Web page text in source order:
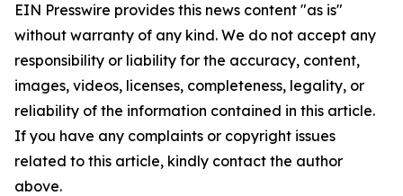
EIN Presswire provides this news content "as is"
without warranty of any kind. We do not accept any
responsibility or liability for the accuracy, content,
images, videos, licenses, completeness, legality, or
reliability of the information contained in this article.
If you have any complaints or copyright issues
related to this article, kindly contact the author
above.